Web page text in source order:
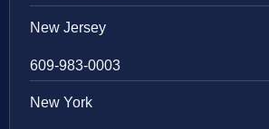
New Jersey
609-983-0003
New York